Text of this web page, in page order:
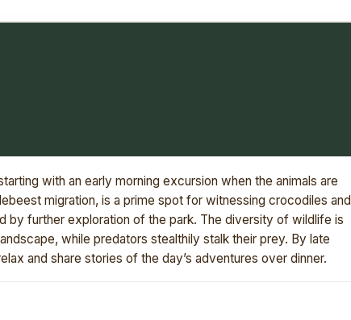
with an early morning excursion when the animals are
migration, is a prime spot for witnessing crocodiles and
by further exploration of the park. The diversity of wildlife is
while predators stealthily stalk their prey. By late
and share stories of the day’s adventures over dinner.